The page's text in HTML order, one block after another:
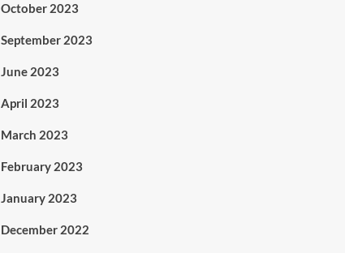
October 2023
September 2023
June 2023
April 2023
March 2023
February 2023
January 2023
December 2022